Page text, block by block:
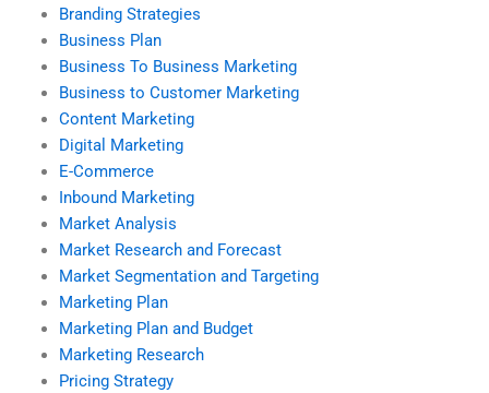
Branding Strategies
Business Plan
Business To Business Marketing
Business to Customer Marketing
Content Marketing
Digital Marketing
E-Commerce
Inbound Marketing
Market Analysis
Market Research and Forecast
Market Segmentation and Targeting
Marketing Plan
Marketing Plan and Budget
Marketing Research
Pricing Strategy